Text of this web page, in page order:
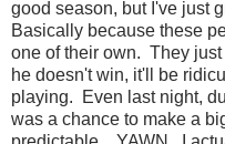
good season, but I've just
Basically because these
one of their own. They
he doesn't win, it'll be
playing. Even last night,
was a chance to make a